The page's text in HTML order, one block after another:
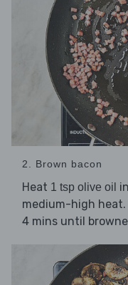
2. Brown bacon
Heat 1 tsp olive oil
medium-high heat.
4 mins until